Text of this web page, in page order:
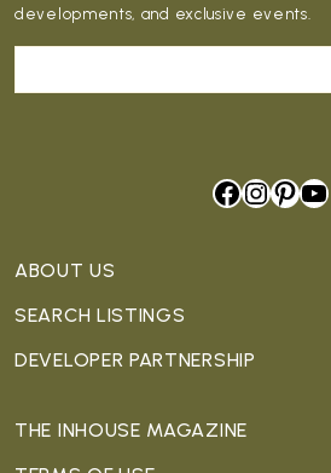
ABOUT US
SEARCH LISTINGS
DEVELOPER PARTNERSHIP
THE INHOUSE MAGAZINE
developments, and exclusive events.
Facebook